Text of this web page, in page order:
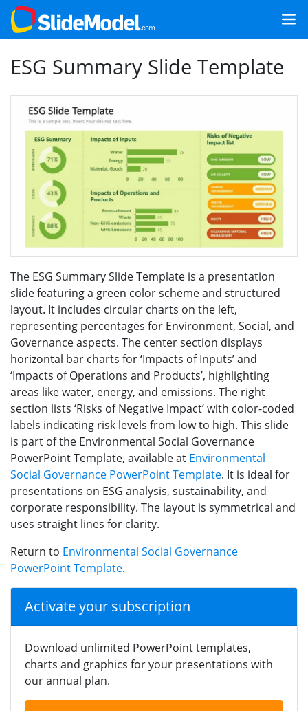
ESG Summary Slide Template
The ESG Summary Slide Template is a presentation
slide featuring a green color scheme and structured
layout. It includes circular charts on the left,
representing percentages for Environment, Social, and
Governance aspects. The center section displays
horizontal bar charts for ‘Impacts of Inputs’ and
‘Impacts of Operations and Products’, highlighting
areas like water, energy, and emissions. The right
section lists ‘Risks of Negative Impact’ with color-coded
labels indicating risk levels from low to high. This slide
is part of the Environmental Social Governance
PowerPoint Template, available at Environmental
Social Governance PowerPoint Template. It is ideal for
presentations on ESG analysis, sustainability, and
corporate responsibility. The layout is symmetrical and
uses straight lines for clarity.
Return to Environmental Social Governance
PowerPoint Template.
Activate your subscription
Download unlimited PowerPoint templates,
charts and graphics for your presentations with
our annual plan.